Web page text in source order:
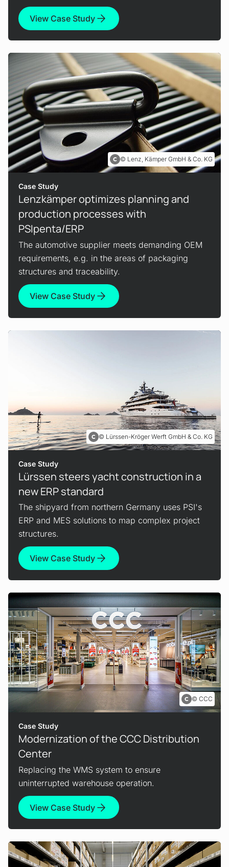
View Case Study
Lenz, Kämper GmbH & Co. KG
Case Study
Lenzkämper optimizes planning and
production processes with
PSIpenta/ERP
The automotive supplier meets demanding OEM
requirements, e.g. in the areas of packaging
structures and traceability.
View Case Study
Lürssen-Kröger Werft GmbH & Co. KG
Case Study
Lürssen steers yacht construction in a
new ERP standard
The shipyard from northern Germany uses PSI's
ERP and MES solutions to map complex project
structures.
View Case Study
CCC
Case Study
Modernization of the CCC Distribution
Center
Replacing the WMS system to ensure
uninterrupted warehouse operation.
View Case Study